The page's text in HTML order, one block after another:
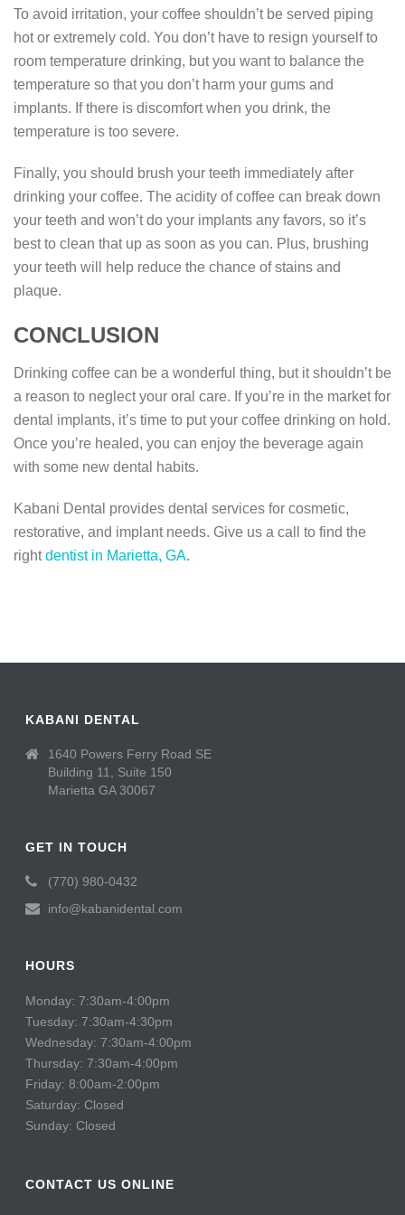
To avoid irritation, your coffee shouldn’t be served piping
hot or extremely cold. You don’t have to resign yourself to
room temperature drinking, but you want to balance the
temperature so that you don’t harm your gums and
implants. If there is discomfort when you drink, the
temperature is too severe.
Finally, you should brush your teeth immediately after
drinking your coffee. The acidity of coffee can break down
your teeth and won’t do your implants any favors, so it’s
best to clean that up as soon as you can. Plus, brushing
your teeth will help reduce the chance of stains and
plaque.
CONCLUSION
Drinking coffee can be a wonderful thing, but it shouldn’t be
a reason to neglect your oral care. If you’re in the market for
dental implants, it’s time to put your coffee drinking on hold.
Once you’re healed, you can enjoy the beverage again
with some new dental habits.
Kabani Dental provides dental services for cosmetic,
restorative, and implant needs. Give us a call to find the
rightdentist in Marietta, GA.
KABANI DENTAL
1640 Powers Ferry Road SE
Building 11, Suite 150
Marietta GA 30067
GET IN TOUCH
(770) 980-0432
info@kabanidental.com
HOURS
Monday: 7:30am-4:00pm
Tuesday: 7:30am-4:30pm
Wednesday: 7:30am-4:00pm
Thursday: 7:30am-4:00pm
Friday: 8:00am-2:00pm
Saturday: Closed
Sunday: Closed
CONTACT US ONLINE